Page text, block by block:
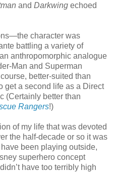
and Darkwing echoed
character was
battling a variety of
anthropomorphic analogue
Man and Superman
better-suited than
get a second life as a Direct
(Certainly better than
Rangers!)
of my life that was devoted
the half-decade or so it was
been playing outside,
superhero concept
have too terribly high